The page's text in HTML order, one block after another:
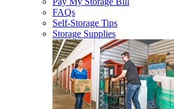
FAQs
Self-Storage Tips
Storage Supplies